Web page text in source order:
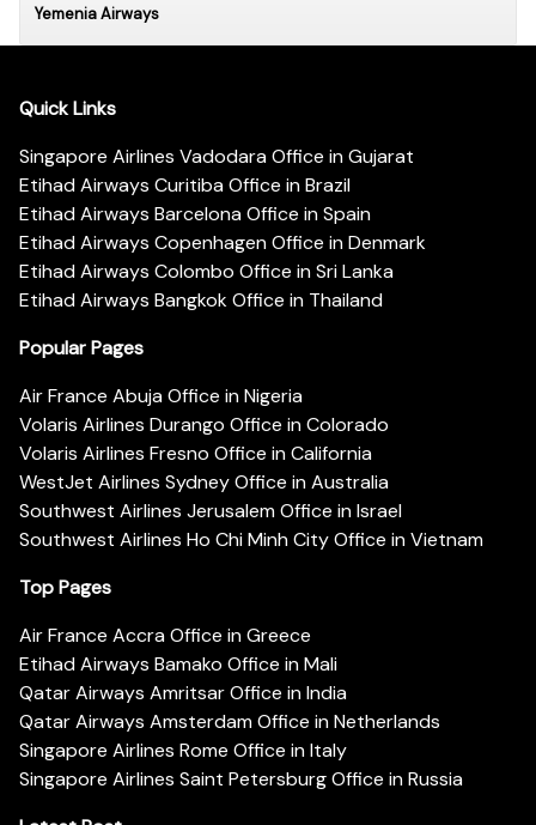
Yemenia Airways
Quick Links
Singapore Airlines Vadodara Office in Gujarat
Etihad Airways Curitiba Office in Brazil
Etihad Airways Barcelona Office in Spain
Etihad Airways Copenhagen Office in Denmark
Etihad Airways Colombo Office in Sri Lanka
Etihad Airways Bangkok Office in Thailand
Popular Pages
Air France Abuja Office in Nigeria
Volaris Airlines Durango Office in Colorado
Volaris Airlines Fresno Office in California
WestJet Airlines Sydney Office in Australia
Southwest Airlines Jerusalem Office in Israel
Southwest Airlines Ho Chi Minh City Office in Vietnam
Top Pages
Air France Accra Office in Greece
Etihad Airways Bamako Office in Mali
Qatar Airways Amritsar Office in India
Qatar Airways Amsterdam Office in Netherlands
Singapore Airlines Rome Office in Italy
Singapore Airlines Saint Petersburg Office in Russia